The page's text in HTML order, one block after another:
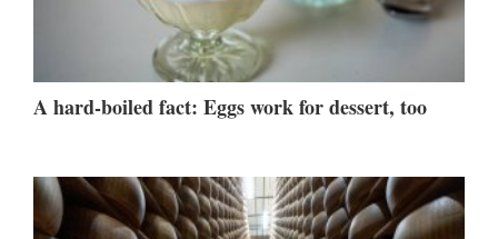
A hard-boiled fact: Eggs work for dessert, too